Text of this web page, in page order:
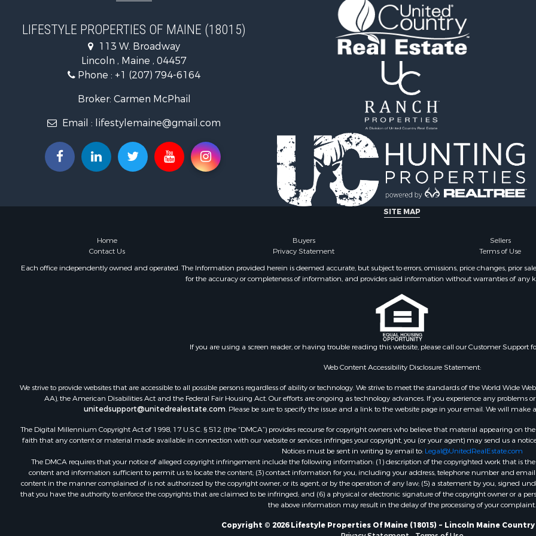
Lakefront Property for Sale
Log Homes & Cabins for Sale
Recreational Property for Sale
Timberland Property for Sale
Recreational Property for Sale
Retirement & Active Adult for Sale
Home in Town for Sale
Recreational Property for Sale
Riverfront Property for Sale
Alternative Energy for Sale
Country Homes for Sale
Fishing for Sale
Industrial for Sale
Country Homes for Sale
Equine Property for Sale
Farms for Sale
Recreational Property for Sale
Commercial Property for Sale
Recreational Property for Sale
Historic Property for Sale
Lakefront Property for Sale
Riverfront Property for Sale
Fishing for Sale
county, ME
Properties for sale in
county, ME
Properties for sale in
county, ME
Properties for sale in
ME
county, ME
LIFESTYLE PROPERTIES OF MAINE (18015)
113 W. Broadway
Lincoln , Maine , 04457
Phone : +1 (207) 794-6164
Broker: Carmen McPhail
Email : lifestylemaine@gmail.com
SITE MAP
Home Buyers Sellers
Contact Us
Privacy Statement Terms of Use
Each office independently owned and operated. The Information provided herein is deemed accurate, but subject to errors, omissions, price changes, prior
for the accuracy or completeness of information, and provides said information without warranties of any
If you are using a screen reader, or having trouble reading this website, please call our Customer Support
Web Content Accessibility Disclosure Statement:
We strive to provide websites that are accessible to all possible persons regardless of ability or technology. We strive to meet the standards of the World Wide
AA), the American Disabilities Act and the Federal Fair Housing Act. Our efforts are ongoing as technology advances. If you experience any problems
unitedsupport@unitedrealestate.com. Please be sure to specify the issue and a link to the website page in your email. We will make
The Digital Millennium Copyright Act of 1998, 17 U.S.C. § 512 (the “DMCA”) provides recourse for copyright owners who believe that material appearing on
faith that any content or material made available in connection with our website or services infringes your copyright, you (or your agent) may send us a
Notices must be sent in writing by email to: Legal@UnitedRealEstate.com
The DMCA requires that your notice of alleged copyright infringement include the following information: (1) description of the copyrighted work that is
content and information sufficient to permit us to locate the content; (3) contact information for you, including your address, telephone number and
content in the manner complained of is not authorized by the copyright owner, or its agent, or by the operation of any law; (5) a statement by you, signed
that you have the authority to enforce the copyrights that are claimed to be infringed; and (6) a physical or electronic signature of the copyright owner or a
the above information may result in the delay of the processing of your complaint.
Copyright © 2026 Lifestyle Properties Of Maine (18015) ~ Lincoln Maine